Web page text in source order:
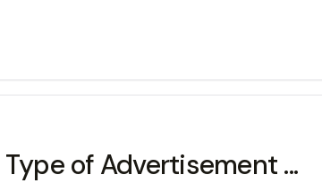
of Advertisement ...